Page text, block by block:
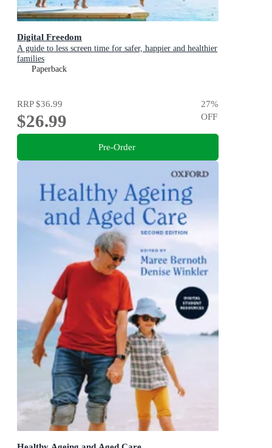
Digital Freedom
A guide to less screen time for safer, happier and healthier
families
Paperback
RRP$36.99
$26.99
27%
OFF
Pre-Order